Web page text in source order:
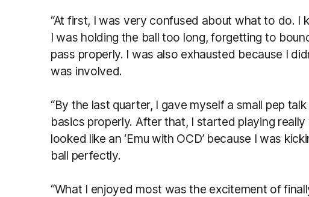
“At first, I was very confused about what to do. I
I was holding the ball too long, forgetting to
pass properly. I was also exhausted because I
was involved.
“By the last quarter, I gave myself a small pep
basics properly. After that, I started playing
looked like an ‘Emu with OCD’ because I was
ball perfectly.
“What I enjoyed most was the excitement of